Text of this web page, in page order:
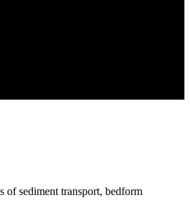
of sediment transport, bedform